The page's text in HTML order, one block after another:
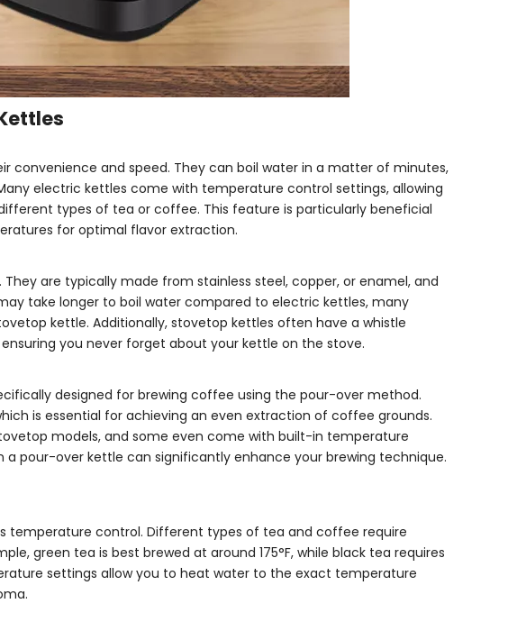
convenience and speed. They can boil water in a matter of minutes,
electric kettles come with temperature control settings, allowing
types of tea or coffee. This feature is particularly beneficial
for optimal flavor extraction.
are typically made from stainless steel, copper, or enamel, and
take longer to boil water compared to electric kettles, many
kettle. Additionally, stovetop kettles often have a whistle
you never forget about your kettle on the stove.
designed for brewing coffee using the pour-over method.
is essential for achieving an even extraction of coffee grounds.
models, and some even come with built-in temperature
pour-over kettle can significantly enhance your brewing technique.
control. Different types of tea and coffee require
green tea is best brewed at around 175°F, while black tea requires
settings allow you to heat water to the exact temperature